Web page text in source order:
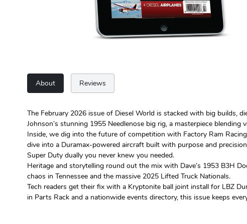
About Reviews
The February 2026 issue of Diesel World is stacked with big builds,
Johnson’s stunning 1955 Needlenose big rig, a masterpiece
Inside, we dig into the future of competition with Factory Ram
dive into a Duramax-powered aircraft built with purpose and
Super Duty dually you never knew you needed.
Heritage and storytelling round out the mix with Dave’s 1953 B3H
chaos in Tennessee and the massive 2025 Lifted Truck Nationals.
Tech readers get their fix with a Kryptonite ball joint install for LBZ
in Parts Rack and a nationwide events directory, this issue keeps